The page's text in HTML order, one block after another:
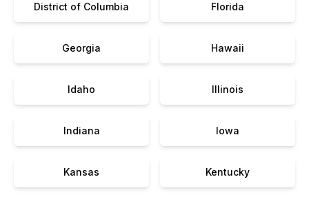
District of Columbia Florida
Georgia Hawaii
Idaho Illinois
Indiana Iowa
Kansas Kentucky